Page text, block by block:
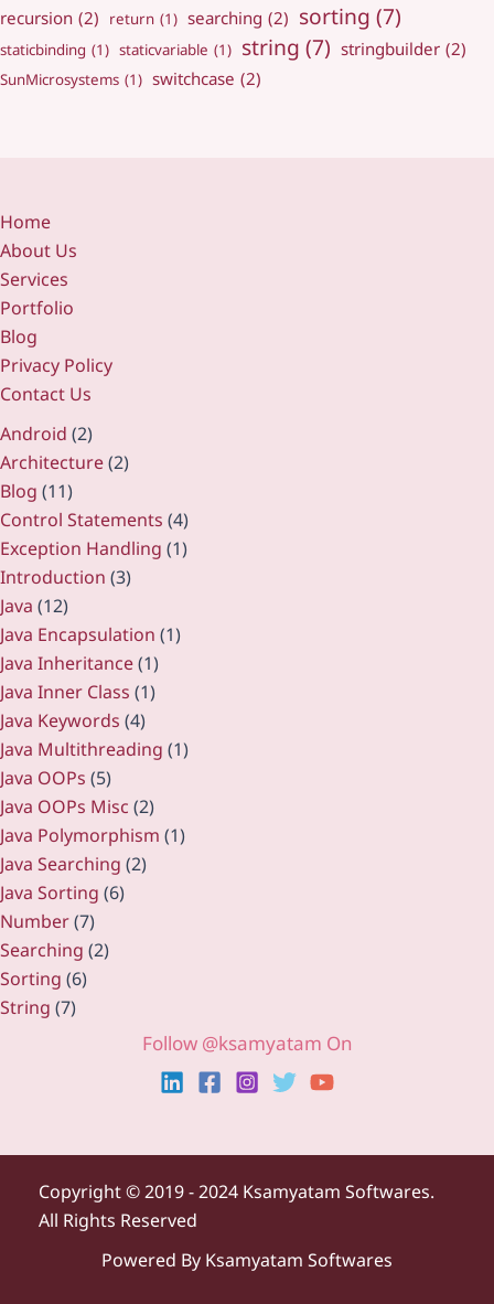
recursion (2) return (1) searching (2) sorting (7)
staticbinding (1) staticvariable (1) string (7) stringbuilder (2)
SunMicrosystems (1) switchcase (2)
Home
About Us
Services
Portfolio
Blog
Privacy Policy
Contact Us
Android (2)
Architecture(2)
Blog (11)
Control Statements (4)
Exception Handling (1)
Introduction (3)
Java (12)
Java Encapsulation (1)
Java Inheritance(1)
Java Inner Class (1)
Java Keywords (4)
Java Multithreading (1)
Java OOPs (5)
Java OOPs Misc (2)
Java Polymorphism (1)
Java Searching (2)
Java Sorting (6)
Number(7)
Searching (2)
Sorting (6)
String (7)
Follow @ksamyatam On
Copyright ©2019 - 2024 Ksamyatam Softwares.
All Rights Reserved
Powered By Ksamyatam Softwares